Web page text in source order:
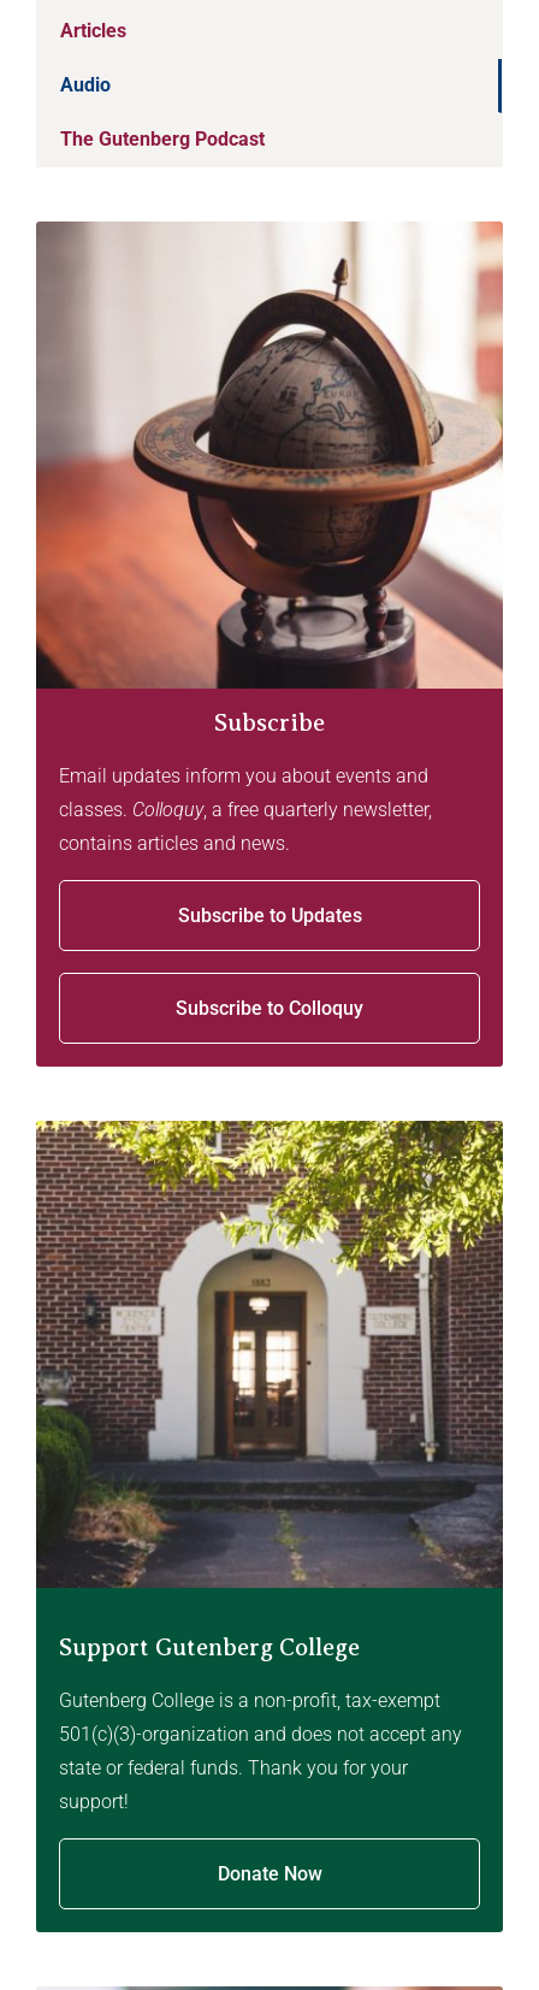
Articles
Audio
The Gutenberg Podcast
Subscribe
Email updates inform you about events and
classes. Colloquy, a free quarterly newsletter,
contains articles and news.
Subscribe to Updates
Subscribe to Colloquy
Support Gutenberg College
Gutenberg College is a non-profit, tax-exempt
501(c)(3)-organization and does not accept any
state or federal funds. Thank you for your
support!
Donate Now